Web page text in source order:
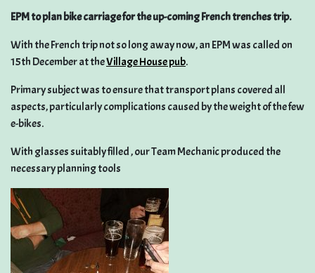
EPM to plan bike carriage for the up-coming French trenches trip.
With the French trip not so long away now, an EPM was called on
15th December at theVillage House pub.
Primary subject was to ensure that transport plans covered all
aspects, particularly complications caused by the weight of the few
e-bikes.
With glasses suitably filled , our Team Mechanic produced the
necessary planning tools